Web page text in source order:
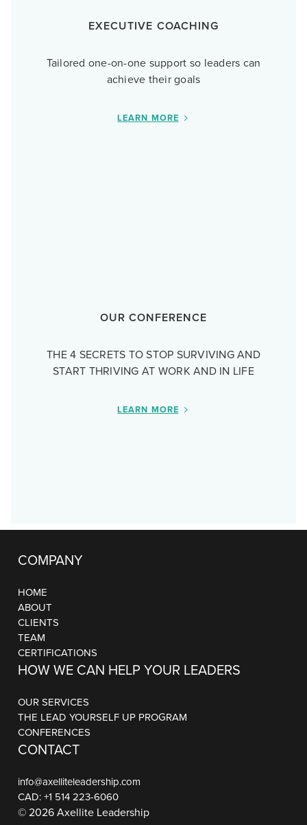
EXECUTIVE COACHING
Tailored one-on-one support so leaders can
achieve their goals
LEARN MORE
OUR CONFERENCE
THE 4 SECRETS TO STOP SURVIVING AND
START THRIVING AT WORK AND IN LIFE
LEARN MORE
COMPANY
HOME
ABOUT
CLIENTS
TEAM
CERTIFICATIONS
HOW WE CAN HELP YOUR LEADERS
OUR SERVICES
THE LEAD YOURSELF UP PROGRAM
CONFERENCES
CONTACT
info@axelliteleadership.com
CAD: +1 514 223-6060
© 2026 Axellite Leadership